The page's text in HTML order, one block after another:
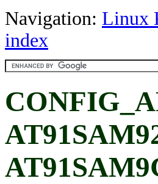
Navigation: Linux
index